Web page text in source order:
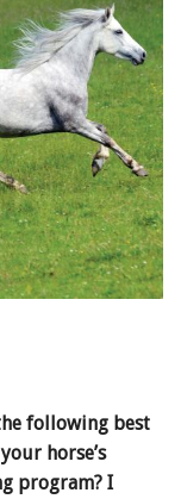
following best
horse’s
program? I